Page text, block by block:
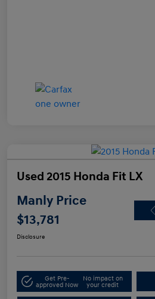
Used 2015 Honda Fit LX
Manly Price
$13,781
Disclosure
Get Pre-
approved Now
No impact on
your credit